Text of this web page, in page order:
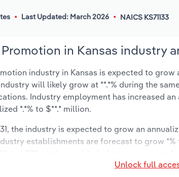
Last Updated: March 2026 NAICS KS71133
in Kansas industry
industry in Kansas is expected to
will likely grow at **.*% during the
Industry employment has increased
*.*% to $**.* million.
the industry is expected to grow an
establishments are forecast to grow
Unlock full